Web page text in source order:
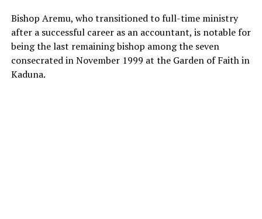
Bishop Aremu, who transitioned to full-time ministry
after a successful career as an accountant, is notable for
being the last remaining bishop among the seven
consecrated in November 1999 at the Garden of Faith in
Kaduna.